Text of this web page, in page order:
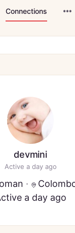
Connections
devmini
Active a day ago
·
a day ago